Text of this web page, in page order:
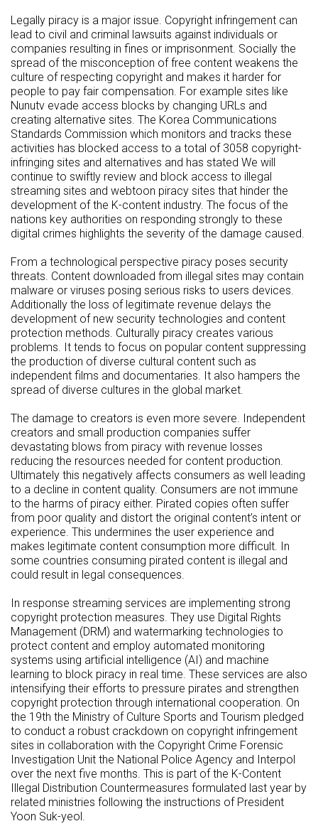
Legally piracy is a major issue. Copyright infringement can
lead to civil and criminal lawsuits against individuals or
companies resulting in fines or imprisonment. Socially the
spread of the misconception of free content weakens the
culture of respecting copyright and makes it harder for
people to pay fair compensation. For example sites like
Nunutv evade access blocks by changing URLs and
creating alternative sites. The Korea Communications
Standards Commission which monitors and tracks these
activities has blocked access to a total of 3058 copyright-
infringing sites and alternatives and has stated We will
continue to swiftly review and block access to illegal
streaming sites and webtoon piracy sites that hinder the
development of the K-content industry. The focus of the
nations key authorities on responding strongly to these
digital crimes highlights the severity of the damage caused.
From a technological perspective piracy poses security
threats. Content downloaded from illegal sites may contain
malware or viruses posing serious risks to users devices.
Additionally the loss of legitimate revenue delays the
development of new security technologies and content
protection methods. Culturally piracy creates various
problems. It tends to focus on popular content suppressing
the production of diverse cultural content such as
independent films and documentaries. It also hampers the
spread of diverse cultures in the global market.
The damage to creators is even more severe. Independent
creators and small production companies suffer
devastating blows from piracy with revenue losses
reducing the resources needed for content production.
Ultimately this negatively affects consumers as well leading
to a decline in content quality. Consumers are not immune
to the harms of piracy either. Pirated copies often suffer
from poor quality and distort the original content’s intent or
experience. This undermines the user experience and
makes legitimate content consumption more difficult. In
some countries consuming pirated content is illegal and
could result in legal consequences.
In response streaming services are implementing strong
copyright protection measures. They use Digital Rights
Management (DRM) and watermarking technologies to
protect content and employ automated monitoring
systems using artificial intelligence (AI) and machine
learning to block piracy in real time. These services are also
intensifying their efforts to pressure pirates and strengthen
copyright protection through international cooperation. On
the 19th the Ministry of Culture Sports and Tourism pledged
to conduct a robust crackdown on copyright infringement
sites in collaboration with the Copyright Crime Forensic
Investigation Unit the National Police Agency and Interpol
over the next five months. This is part of the K-Content
Illegal Distribution Countermeasures formulated last year by
related ministries following the instructions of President
Yoon Suk-yeol.